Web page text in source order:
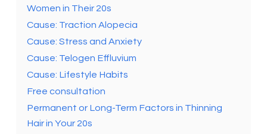
Women in Their 20s
Cause: Traction Alopecia
Cause: Stress and Anxiety
Cause: Telogen Effluvium
Cause: Lifestyle Habits
Free consultation
Permanent or Long-Term Factors in Thinning
Hair in Your 20s